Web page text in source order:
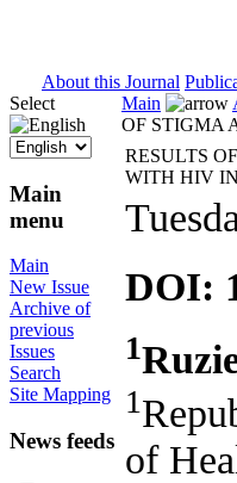
About this Journal
Select
Main
menu
Main
New Issue
Archive of
previous
Issues
Search
Site Mapping
News feeds
Main
OF STIGMA
RESULTS
WITH HIV
DOI:
1
1
of